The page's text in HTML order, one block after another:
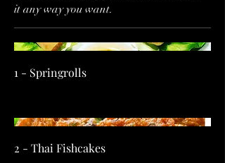
it any way you want.
1 - Springrolls
2 - Thai Fishcakes